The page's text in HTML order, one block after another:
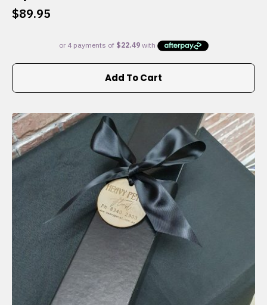
$89.95
Add To Cart